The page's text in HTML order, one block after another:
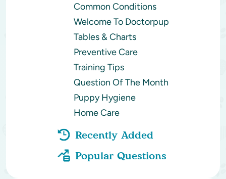
Common Conditions
Welcome To Doctorpup
Tables & Charts
Preventive Care
Training Tips
Question Of The Month
Puppy Hygiene
Home Care
Recently Added
Popular Questions